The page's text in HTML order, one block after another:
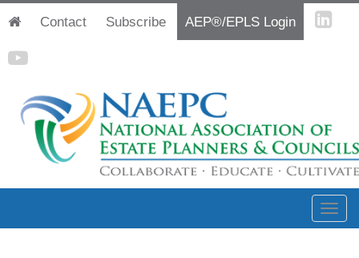
Contact Subscribe AEP®/EPLS Login